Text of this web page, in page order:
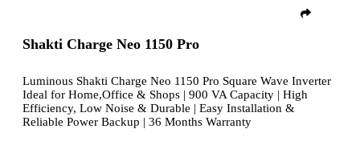
Shakti Charge Neo 1150 Pro
Luminous Shakti Charge Neo 1150 Pro Square Wave Inverter
Ideal for Home,Office & Shops | 900 VA Capacity | High
Efficiency, Low Noise & Durable | Easy Installation &
Reliable Power Backup | 36 Months Warranty